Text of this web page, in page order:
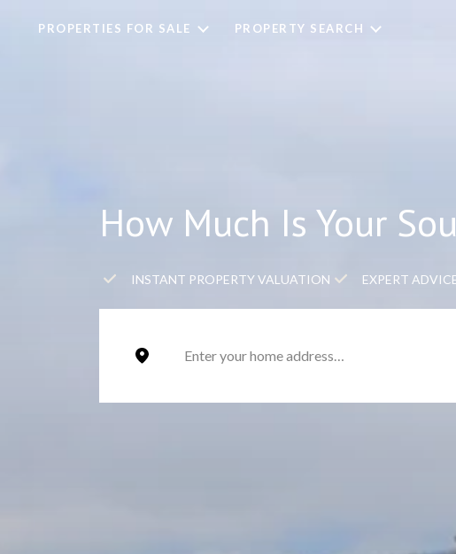
PROPERTIES FOR SALE PROPERTY SEARCH
How Much Is Your
INSTANT PROPERTY VALUATION EXPERT